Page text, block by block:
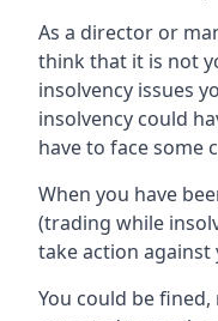
As a director or
think that it is not
insolvency issues
insolvency could
have to face some
When you have
(trading while
take action against
You could be